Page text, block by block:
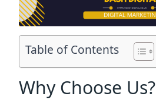
Table of Contents
Why Choose Us?